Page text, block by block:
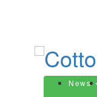
News